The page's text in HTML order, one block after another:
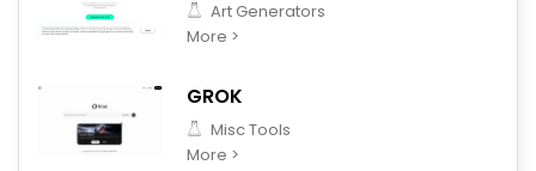
Art Generators
More >
GROK
Misc Tools
More >